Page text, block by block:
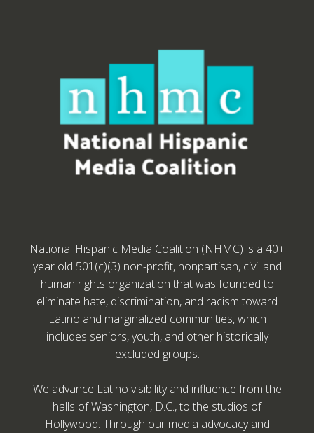
National Hispanic Media Coalition (NHMC) is a 40+
year old 501(c)(3) non-profit, nonpartisan, civil and
human rights organization that was founded to
eliminate hate, discrimination, and racism toward
Latino and marginalized communities, which
includes seniors, youth, and other historically
excluded groups.
We advance Latino visibility and influence from the
halls of Washington, D.C., to the studios of
Hollywood. Through our media advocacy and